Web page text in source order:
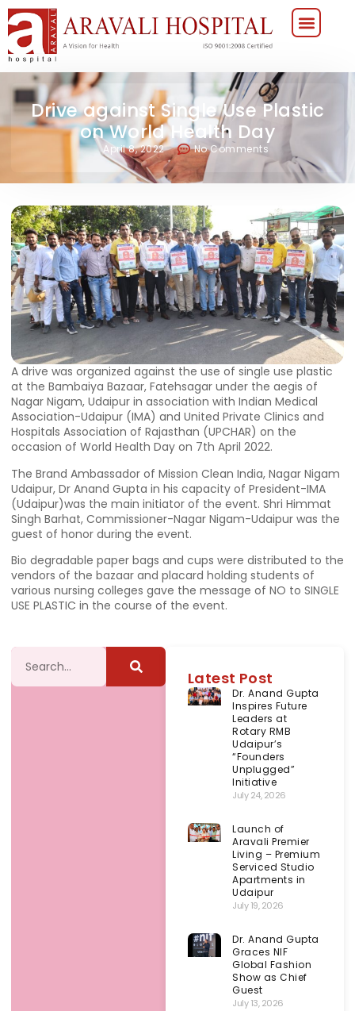
Drive against Single Use Plastic
on World Health Day
April 8, 2022 No Comments
A drive was organized against the use of single use plastic
at the Bambaiya Bazaar, Fatehsagar under the aegis of
Nagar Nigam, Udaipur in association with Indian Medical
Association-Udaipur (IMA) and United Private Clinics and
Hospitals Association of Rajasthan (UPCHAR) on the
occasion of World Health Day on 7th April 2022.
The Brand Ambassador of Mission Clean India, Nagar Nigam
Udaipur, Dr Anand Gupta in his capacity of President-IMA
(Udaipur)was the main initiator of the event. Shri Himmat
Singh Barhat, Commissioner-Nagar Nigam-Udaipur was the
guest of honor during the event.
Bio degradable paper bags and cups were distributed to the
vendors of the bazaar and placard holding students of
various nursing colleges gave the message of NO to SINGLE
USE PLASTIC in the course of the event.
Latest Post
Dr. Anand Gupta
Inspires Future
Leaders at
Rotary RMB
Udaipur’s
“Founders
Unplugged”
Initiative
July 24, 2026
Launch of
Aravali Premier
Living – Premium
Serviced Studio
Apartments in
Udaipur
July 19, 2026
Dr. Anand Gupta
Graces NIF
Global Fashion
Show as Chief
Guest
July 13, 2026